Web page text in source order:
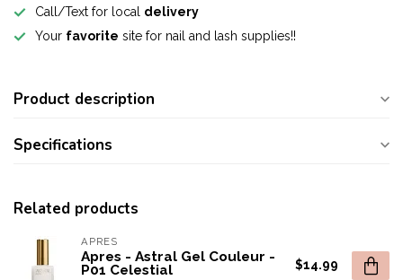
Call/Text for local delivery
Your favorite site for nail and lash supplies!!
Product description
Specifications
Related products
APRES
Apres - Astral Gel Couleur -
P01 Celestial
$14.99